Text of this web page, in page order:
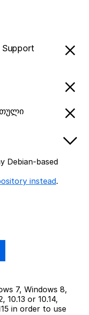
Support
Debian-based
instead.
7, Windows 8,
10.13 or 10.14,
in order to use